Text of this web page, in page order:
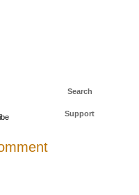
Search
Support